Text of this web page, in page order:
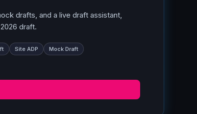
drafts, and a live draft assistant,
draft.
Site ADP
Mock Draft